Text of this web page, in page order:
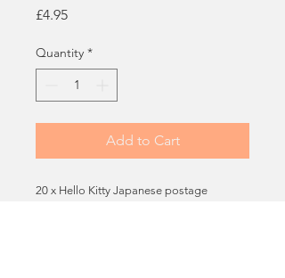
£4.95Price
Quantity *
Add to Cart
20 x Hello Kitty Japanese postage